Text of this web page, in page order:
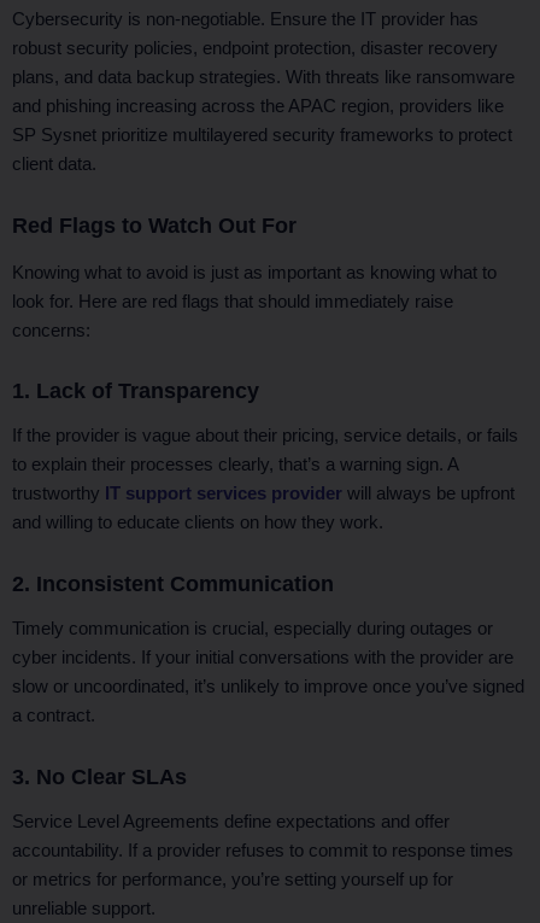
Cybersecurity is non-negotiable. Ensure the IT provider has
robust security policies, endpoint protection, disaster recovery
plans, and data backup strategies. With threats like ransomware
and phishing increasing across the APAC region, providers like
SP Sysnet prioritize multilayered security frameworks to protect
client data.
Red Flags to Watch Out For
Knowing what to avoid is just as important as knowing what to
look for. Here are red flags that should immediately raise
concerns:
1. Lack of Transparency
If the provider is vague about their pricing, service details, or fails
to explain their processes clearly, that’s a warning sign. A
trustworthy IT support services provider will always be upfront
and willing to educate clients on how they work.
2. Inconsistent Communication
Timely communication is crucial, especially during outages or
cyber incidents. If your initial conversations with the provider are
slow or uncoordinated, it’s unlikely to improve once you’ve signed
a contract.
3. No Clear SLAs
Service Level Agreements define expectations and offer
accountability. If a provider refuses to commit to response times
or metrics for performance, you’re setting yourself up for
unreliable support.